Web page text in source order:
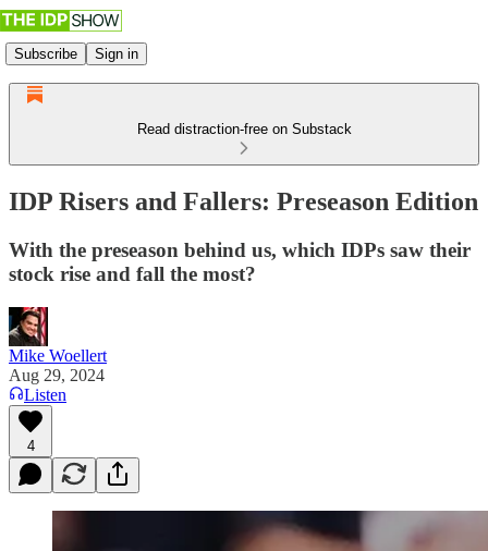
Subscribe Sign in
Read distraction-free on Substack
IDP Risers and Fallers: Preseason Edition
With the preseason behind us, which IDPs saw their
stock rise and fall the most?
Mike Woellert
Aug 29, 2024
Listen
4